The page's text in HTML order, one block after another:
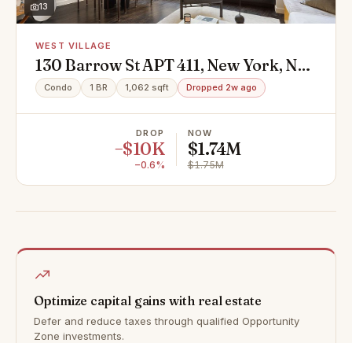
13
WEST VILLAGE
130 Barrow St APT 411, New York, NY
10014
Condo 1 BR 1,062 sqft Dropped 2w ago
DROP
−$10K
−0.6%
NOW
$1.74M
$1.75M
Optimize capital gains with real estate
Defer and reduce taxes through qualified Opportunity
Zone investments.